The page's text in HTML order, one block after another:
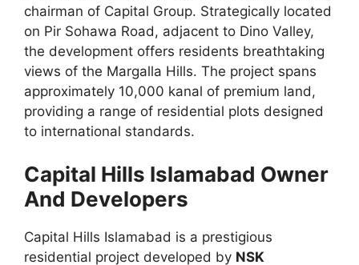
chairman of Capital Group. Strategically located
on Pir Sohawa Road, adjacent to Dino Valley,
the development offers residents breathtaking
views of the Margalla Hills. The project spans
approximately 10,000 kanal of premium land,
providing a range of residential plots designed
to international standards.
Capital Hills Islamabad Owner
And Developers
Capital Hills Islamabad is a prestigious
residential project developed by NSK